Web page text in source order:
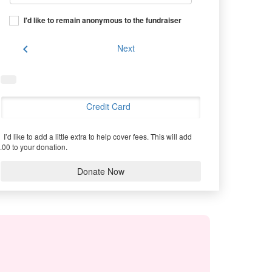
I'd like to remain anonymous to the fundraiser
chevron_left Next
Credit Card
I’d like to add a little extra to help cover fees. This will add
to your donation.
Donate Now